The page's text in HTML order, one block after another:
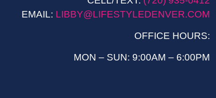
EMAIL: LIBBY@LIFESTYLEDENVER.COM
OFFICE HOURS:
MON – SUN: 9:00AM – 6:00PM